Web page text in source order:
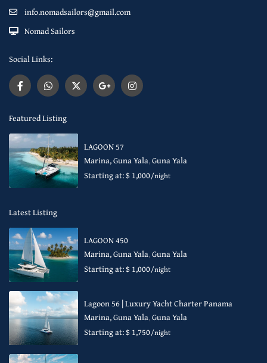
info.nomadsailors@gmail.com
Nomad Sailors
Social Links:
Featured Listing
LAGOON 57
Marina, Guna Yala,Guna Yala
Starting at: $ 1,000/night
Latest Listing
LAGOON 450
Marina, Guna Yala,Guna Yala
Starting at: $ 1,000/night
Lagoon 56 | Luxury Yacht Charter Panama
Marina, Guna Yala,Guna Yala
Starting at: $ 1,750/night